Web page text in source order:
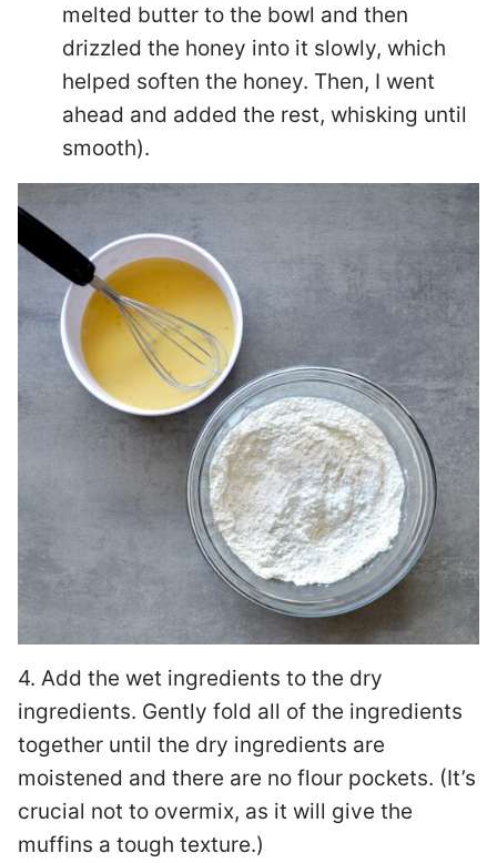
melted butter to the bowl and then
drizzled the honey into it slowly, which
helped soften the honey. Then, I went
ahead and added the rest, whisking until
smooth).
4. Add the wet ingredients to the dry
ingredients. Gently fold all of the ingredients
together until the dry ingredients are
moistened and there are no flour pockets. (It’s
crucial not to overmix, as it will give the
muffins a tough texture.)